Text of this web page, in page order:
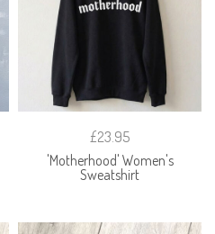
£23.95
'Motherhood' Women's
Sweatshirt